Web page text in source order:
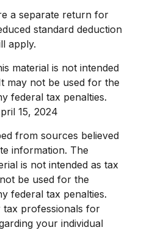
a separate return for
standard deduction
apply.
material is not intended
may not be used for the
federal tax penalties.
15, 2024
from sources believed
information. The
is not intended as tax
be used for the
federal tax penalties.
tax professionals for
your individual